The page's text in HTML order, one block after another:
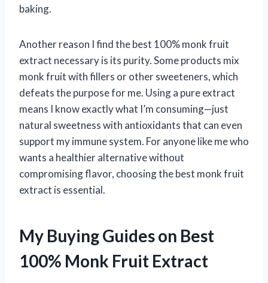
baking.
Another reason I find the best 100% monk fruit
extract necessary is its purity. Some products mix
monk fruit with fillers or other sweeteners, which
defeats the purpose for me. Using a pure extract
means I know exactly what I’m consuming—just
natural sweetness with antioxidants that can even
support my immune system. For anyone like me who
wants a healthier alternative without
compromising flavor, choosing the best monk fruit
extract is essential.
My Buying Guides on Best
100% Monk Fruit Extract